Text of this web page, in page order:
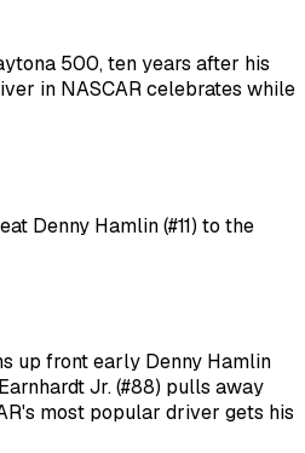
500, ten years after his
in NASCAR celebrates while
Denny Hamlin (#11) to the
up front early Denny Hamlin
Jr. (#88) pulls away
most popular driver gets his